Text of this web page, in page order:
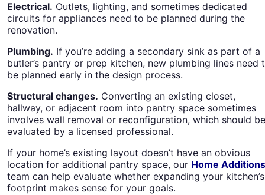
Electrical. Outlets, lighting, and sometimes dedicated
circuits for appliances need to be planned during the
renovation.
Plumbing. If you’re adding a secondary sink as part of a
butler’s pantry or prep kitchen, new plumbing lines need
be planned early in the design process.
Structural changes. Converting an existing closet,
hallway, or adjacent room into pantry space sometimes
involves wall removal or reconfiguration, which should be
evaluated by a licensed professional.
If your home’s existing layout doesn’t have an obvious
location for additional pantry space, our Home Additions
team can help evaluate whether expanding your kitchen’s
footprint makes sense for your goals.